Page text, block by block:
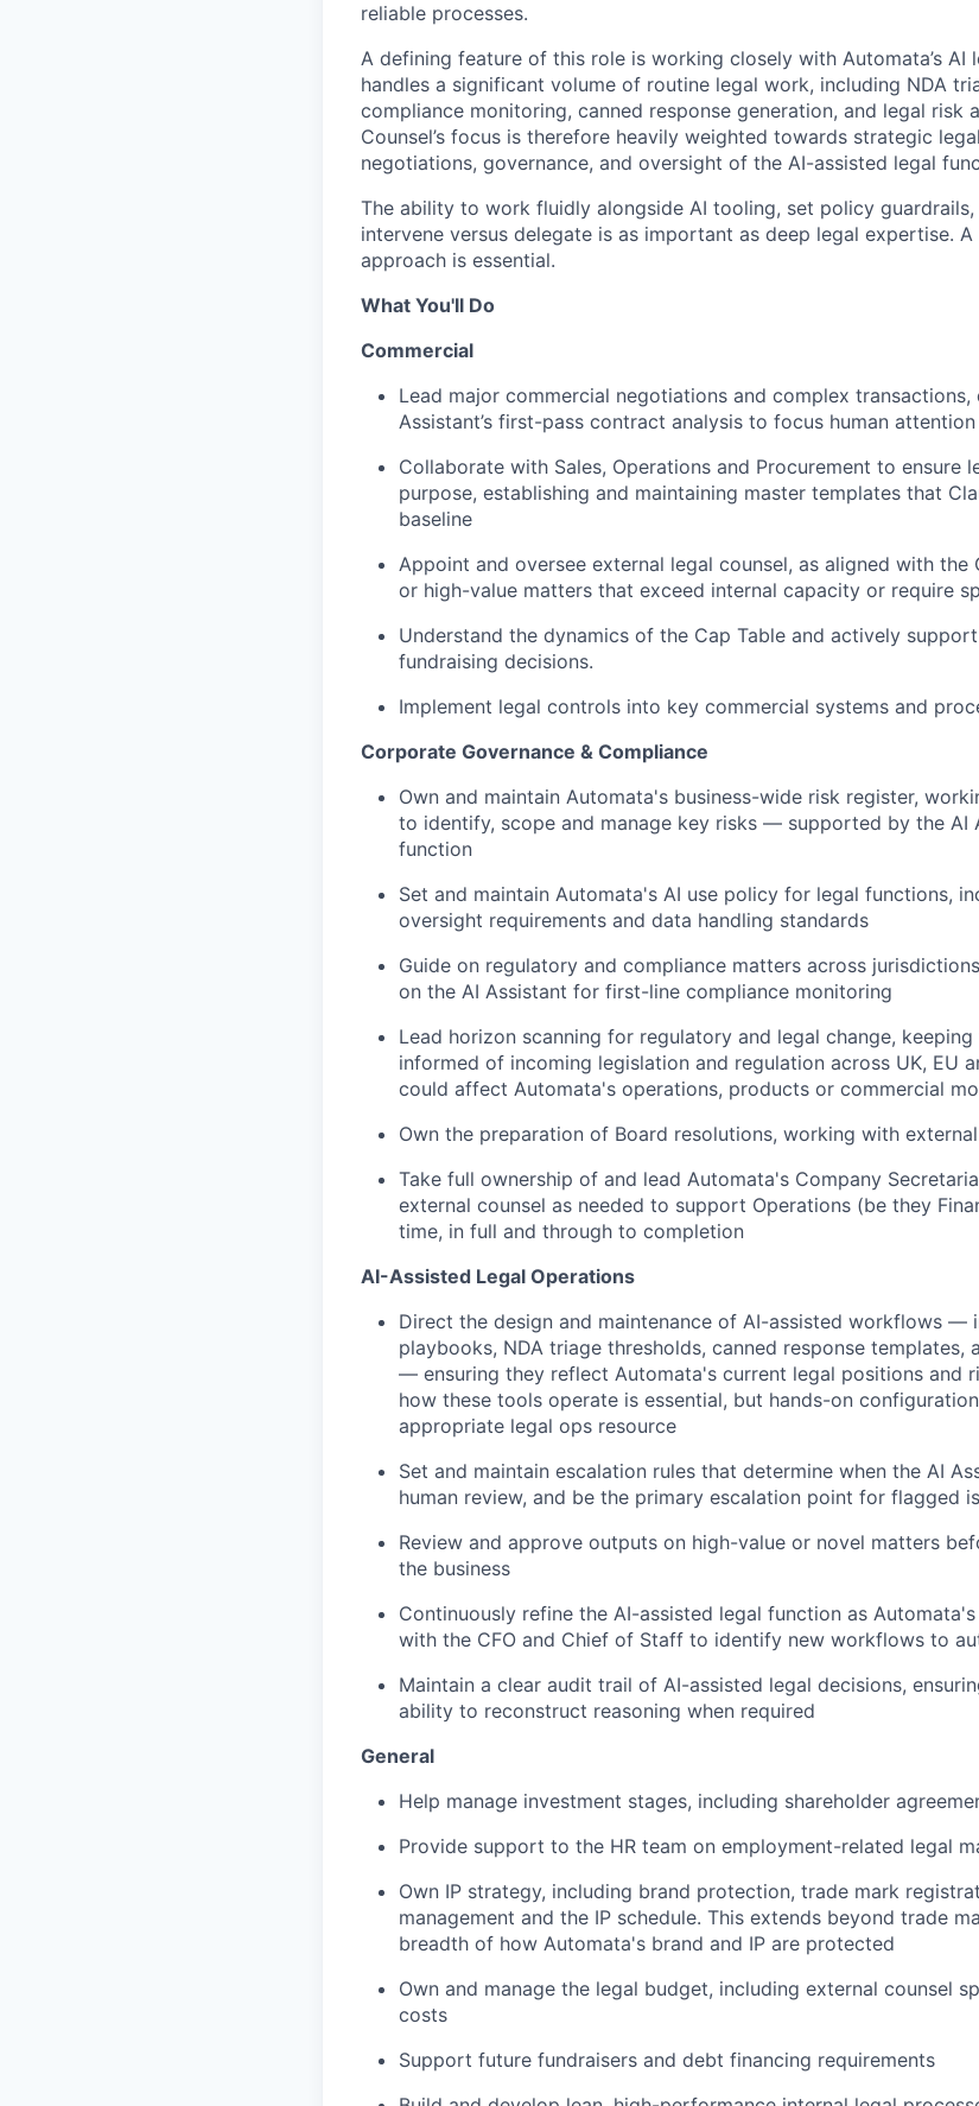
reliable processes.
A defining feature of this role is working closely with Automata’s AI
handles a significant volume of routine legal work, including NDA
compliance monitoring, canned response generation, and legal risk
Counsel’s focus is therefore heavily weighted towards strategic
negotiations, governance, and oversight of the AI-assisted legal
The ability to work fluidly alongside AI tooling, set policy
intervene versus delegate is as important as deep legal expertise.
approach is essential.
What You'll Do
Commercial
Lead major commercial negotiations and complex transactions,
Assistant’s first-pass contract analysis to focus human
Collaborate with Sales, Operations and Procurement to ensure
purpose, establishing and maintaining master templates that
baseline
Appoint and oversee external legal counsel, as aligned with the
or high-value matters that exceed internal capacity or require
Understand the dynamics of the Cap Table and actively
fundraising decisions.
Implement legal controls into key commercial systems and
Corporate Governance & Compliance
Own and maintain Automata's business-wide risk register,
to identify, scope and manage key risks — supported by the AI
function
Set and maintain Automata's AI use policy for legal functions,
oversight requirements and data handling standards
Guide on regulatory and compliance matters across
on the AI Assistant for first-line compliance monitoring
Lead horizon scanning for regulatory and legal change,
informed of incoming legislation and regulation across UK, EU
could affect Automata's operations, products or commercial
Own the preparation of Board resolutions, working with
Take full ownership of and lead Automata's Company
external counsel as needed to support Operations (be they
time, in full and through to completion
AI-Assisted Legal Operations
Direct the design and maintenance of AI-assisted workflows —
playbooks, NDA triage thresholds, canned response templates,
— ensuring they reflect Automata's current legal positions and
how these tools operate is essential, but hands-on
appropriate legal ops resource
Set and maintain escalation rules that determine when the AI
human review, and be the primary escalation point for flagged
Review and approve outputs on high-value or novel matters
the business
Continuously refine the AI-assisted legal function as
with the CFO and Chief of Staff to identify new workflows to
Maintain a clear audit trail of AI-assisted legal decisions,
ability to reconstruct reasoning when required
General
Help manage investment stages, including shareholder
Provide support to the HR team on employment-related legal
Own IP strategy, including brand protection, trade mark
management and the IP schedule. This extends beyond trade
breadth of how Automata's brand and IP are protected
Own and manage the legal budget, including external counsel
costs
Support future fundraisers and debt financing requirements